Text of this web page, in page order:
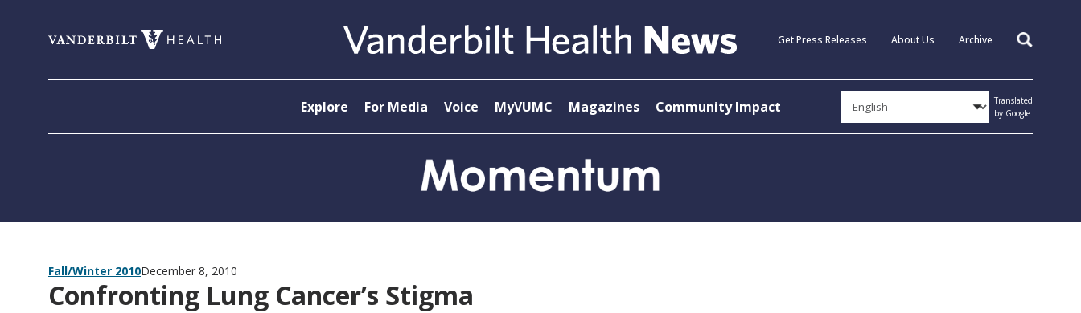
Get Press Releases About Us Archive Search
Explore For Media Voice MyVUMC Magazines Community Impact
Translated
by Google
Fall/Winter 2010December 8, 2010
Confronting Lung Cancer’s Stigma